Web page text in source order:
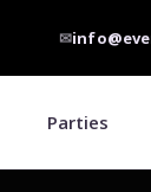
✉
Parties